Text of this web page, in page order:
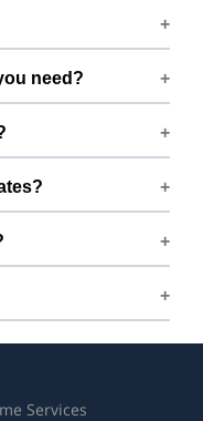
calm and well
need?
the start time.
can stay connected
medication with
Services